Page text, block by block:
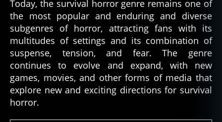
Today, the survival horror genre remains one of
the most popular and enduring and diverse
subgenres of horror, attracting fans with its
multitudes of settings and its combination of
suspense, tension, and fear. The genre
continues to evolve and expand, with new
games, movies, and other forms of media that
explore new and exciting directions for survival
horror.
hi